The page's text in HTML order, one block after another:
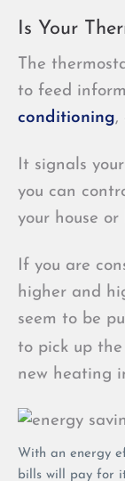
Is Your
The
to feed
conditioning,
It signals
you can
your house or
If you are
higher and
seem to be
to pick up
new heating
With an energy
bills will pay for